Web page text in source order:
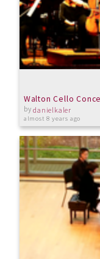
Walton Cello
bydanielkaler
almost 8 years ago